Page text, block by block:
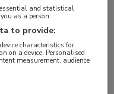
and statistical
as a person
to provide:
characteristics for
on a device. Personalised
measurement, audience